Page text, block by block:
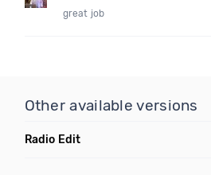
great job
Other available versions
Radio Edit